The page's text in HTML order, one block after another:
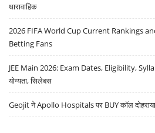
धारावाहिक
2026 FIFA World Cup Current Rankings
Betting Fans
JEE Main 2026: Exam Dates, Eligibility,
योग्यता, सिलेबस
Geojit ने Apollo Hospitals पर BUY कॉल